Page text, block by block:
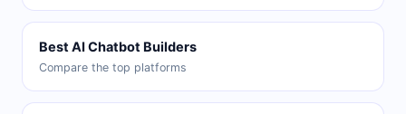
Best AI Chatbot Builders
Compare the top platforms